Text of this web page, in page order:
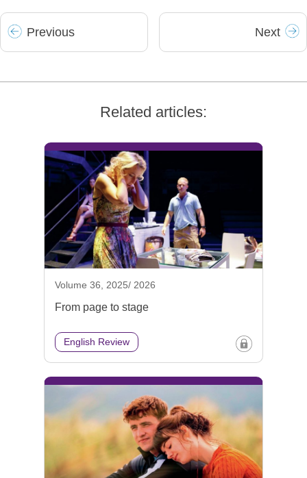
Previous Next
Related articles:
Volume 36, 2025/ 2026
From page to stage
English Review